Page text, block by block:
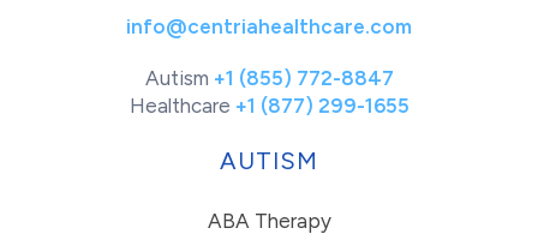
info@centriahealthcare.com
Autism +1 (855) 772-8847
Healthcare +1 (877) 299-1655
AUTISM
ABA Therapy